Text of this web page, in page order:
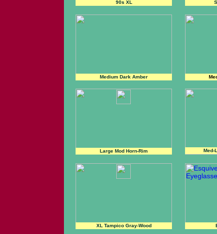
90s XL
Medium Dark Amber
Large Mod Horn-Rim
XL Tampico Gray-Wood
Med-